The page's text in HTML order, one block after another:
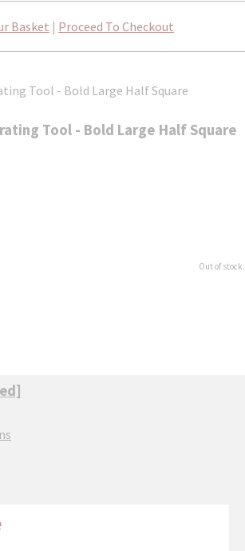
Basket | Proceed To Checkout
Tool - Bold Large Half Square
Out of stock.